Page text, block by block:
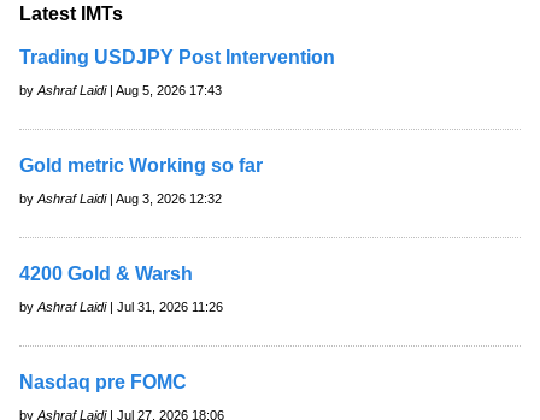
Latest IMTs
Trading USDJPY Post Intervention
by Ashraf Laidi| Aug 5, 2026 17:43
Gold metric Working so far
by Ashraf Laidi| Aug 3, 2026 12:32
4200 Gold & Warsh
by Ashraf Laidi| Jul 31, 2026 11:26
Nasdaq pre FOMC
by Ashraf Laidi| Jul 27, 2026 18:06